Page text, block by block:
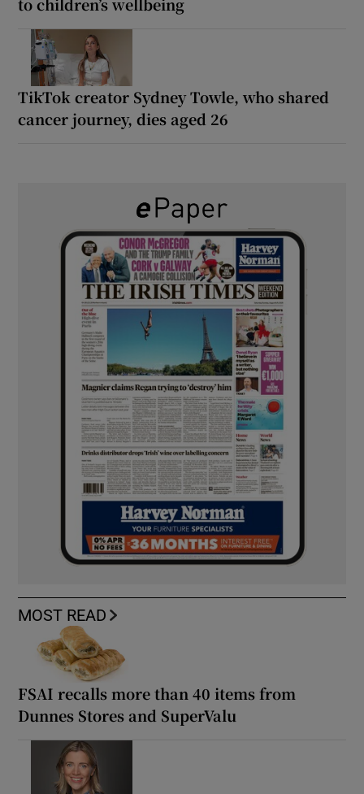
TikTok creator Sydney Towle, who shared
cancer journey, dies aged 26
MOST READ
FSAI recalls more than 40 items from
Dunnes Stores and SuperValu